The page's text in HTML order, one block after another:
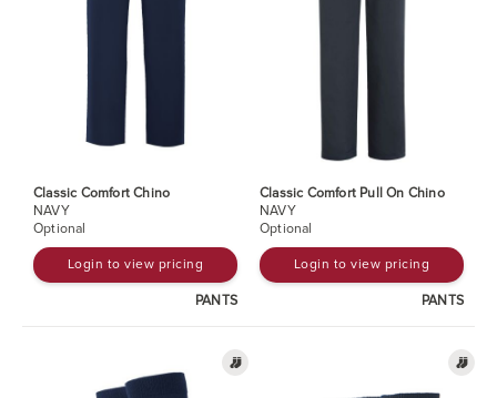
Classic Comfort Chino
NAVY
Optional
Login to view pricing
PANTS
Classic Comfort Pull On Chino
NAVY
Optional
Login to view pricing
PANTS